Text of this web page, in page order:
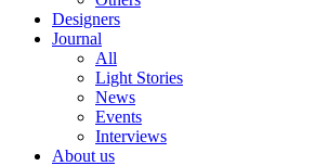
Designers
Journal
All
Light Stories
News
Events
Interviews
About us